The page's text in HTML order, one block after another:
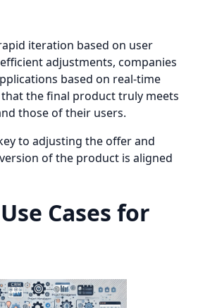
iteration based on user
adjustments, companies
based on real-time
the final product truly meets
those of their users.
to adjusting the offer and
of the product is aligned
Cases for